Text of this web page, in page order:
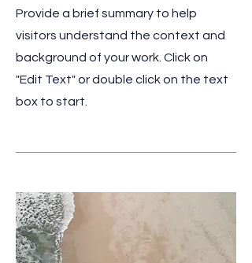
Provide a brief summary to help
visitors understand the context and
background of your work. Click on
"Edit Text" or double click on the text
box to start.